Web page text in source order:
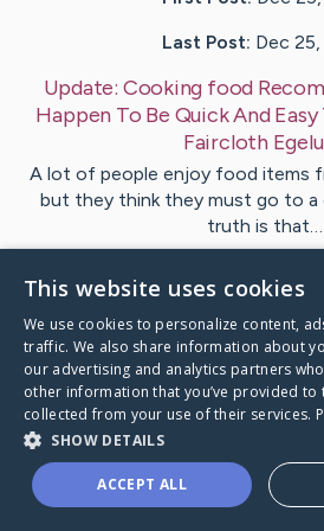
Last Post: Dec
Update: Cooking food
Happen To Be Quick And
Faircloth
A lot of people enjoy food items
but they think they must go to a
truth is that…
1
VisitLind's
This website uses cookies
We use cookies to personalize content,
traffic. We also share information about
our advertising and analytics partners
other information that you’ve provided to
collected from your use of their services.
SHOW DETAILS
ACCEPT ALL